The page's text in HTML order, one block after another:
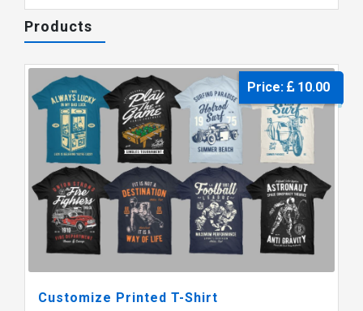
Products
Price: 10.00
Customize Printed T-Shirt